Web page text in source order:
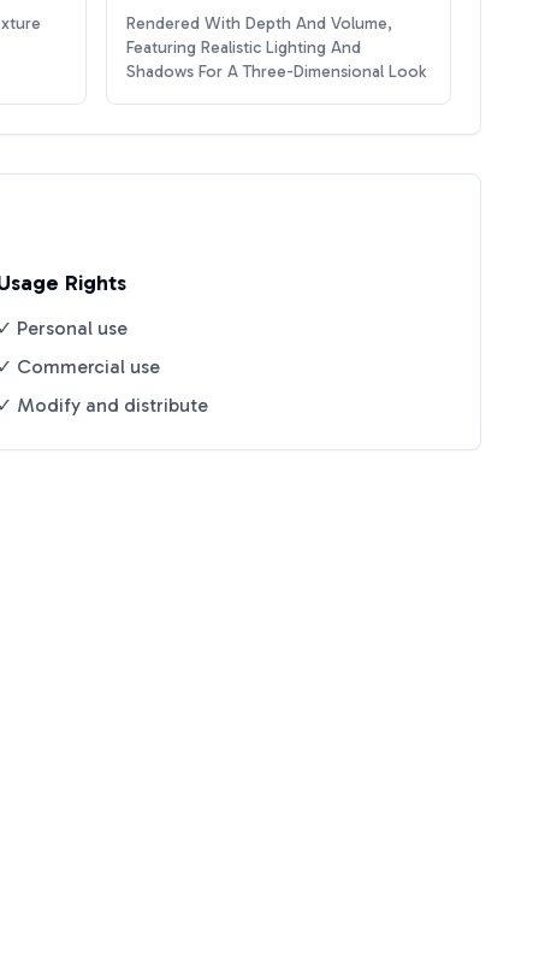
Rendered With Depth And Volume,
Featuring Realistic Lighting And
Shadows For A Three-Dimensional Look
Rights
✓ Personal use
✓ Commercial use
✓ Modify and distribute